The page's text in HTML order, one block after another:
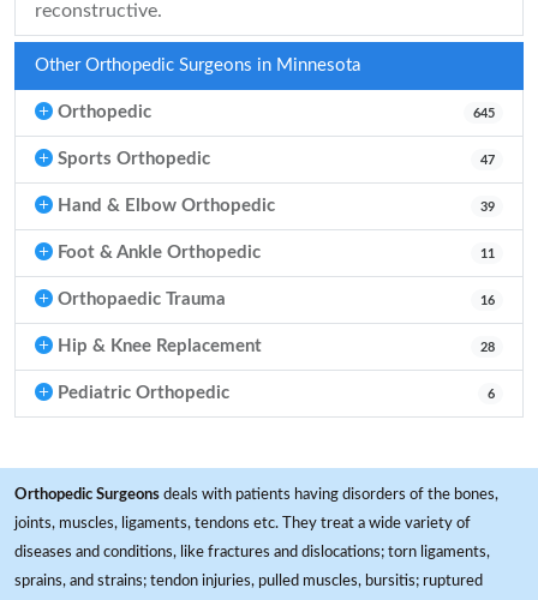
reconstructive.
Other Orthopedic Surgeons in Minnesota
Orthopedic 645
Sports Orthopedic 47
Hand & Elbow Orthopedic 39
Foot & Ankle Orthopedic 11
Orthopaedic Trauma 16
Hip & Knee Replacement 28
Pediatric Orthopedic 6
Orthopedic Surgeons deals with patients having disorders of the bones,
joints, muscles, ligaments, tendons etc. They treat a wide variety of
diseases and conditions, like fractures and dislocations; torn ligaments,
sprains, and strains; tendon injuries, pulled muscles, bursitis; ruptured